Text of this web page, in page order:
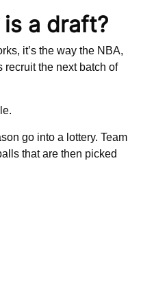
a draft?
it’s the way the NBA,
recruit the next batch of
go into a lottery. Team
that are then picked